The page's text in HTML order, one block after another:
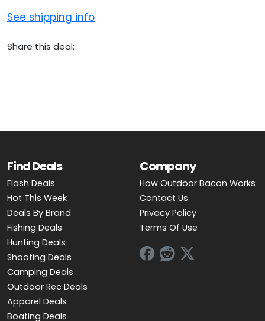
See shipping info
Share this deal:
Find Deals
Flash Deals
Hot This Week
Deals By Brand
Fishing Deals
Hunting Deals
Shooting Deals
Camping Deals
Outdoor Rec Deals
Apparel Deals
Boating Deals
Company
How Outdoor Bacon Works
Contact Us
Privacy Policy
Terms Of Use